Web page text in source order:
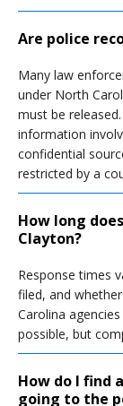
Are police
Many law
under North
must be
information
confidential
restricted by a
How long
Clayton?
Response times
filed, and
Carolina
possible, but
How do I find
going to the